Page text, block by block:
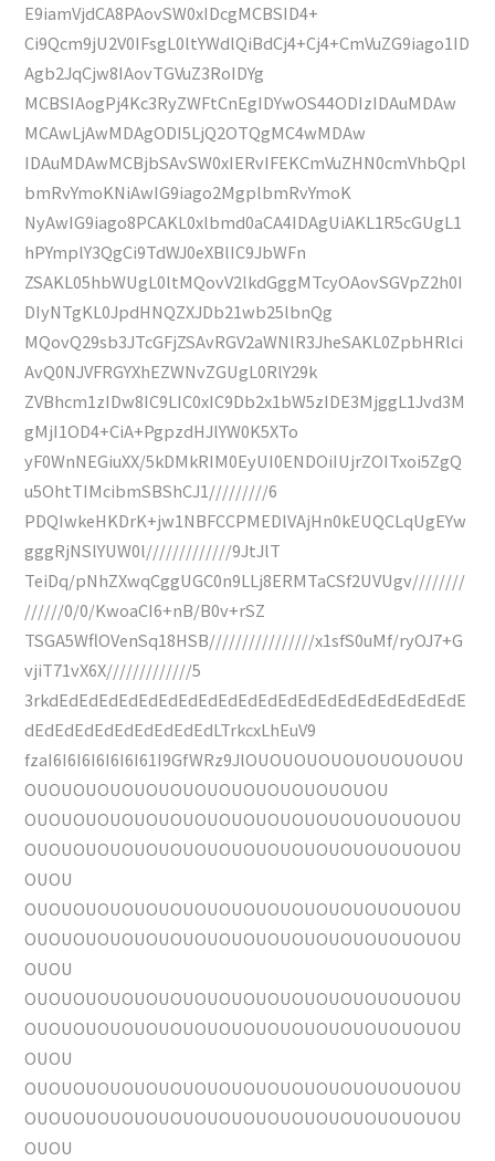
E9iamVjdCA8PAovSW0xIDcgMCBSID4+
Ci9Qcm9jU2V0IFsgL0ltYWdlQiBdCj4+Cj4+CmVuZG9iago1ID
Agb2JqCjw8IAovTGVuZ3RoIDYg
MCBSIAogPj4Kc3RyZWFtCnEgIDYwOS44ODIzIDAuMDAw
MCAwLjAwMDAgODI5LjQ2OTQgMC4wMDAw
IDAuMDAwMCBjbSAvSW0xIERvIFEKCmVuZHN0cmVhbQpl
bmRvYmoKNiAwIG9iago2MgplbmRvYmoK
NyAwIG9iago8PCAKL0xlbmd0aCA4IDAgUiAKL1R5cGUgL1
hPYmplY3QgCi9TdWJ0eXBlIC9JbWFn
ZSAKL05hbWUgL0ltMQovV2lkdGggMTcyOAovSGVpZ2h0I
DIyNTgKL0JpdHNQZXJDb21wb25lbnQg
MQovQ29sb3JTcGFjZSAvRGV2aWNlR3JheSAKL0ZpbHRlci
AvQ0NJVFRGYXhEZWNvZGUgL0RlY29k
ZVBhcm1zIDw8IC9LIC0xIC9Db2x1bW5zIDE3MjggL1Jvd3M
gMjI1OD4+CiA+PgpzdHJlYW0K5XTo
yF0WnNEGiuXX/5kDMkRIM0EyUI0ENDOiIUjrZOITxoi5ZgQ
u5OhtTIMcibmSBShCJ1/////////6
PDQIwkeHKDrK+jw1NBFCCPMEDlVAjHn0kEUQCLqUgEYw
gggRjNSlYUW0l/////////////9JtJlT
TeiDq/pNhZXwqCggUGC0n9LLj8ERMTaCSf2UVUgv////////
//////0/0/KwoaCI6+nB/B0v+rSZ
TSGA5WflOVenSq18HSB////////////////x1sfS0uMf/ryOJ7+G
vjiT71vX6X/////////////5
3rkdEdEdEdEdEdEdEdEdEdEdEdEdEdEdEdEdEdEdEdEdE
dEdEdEdEdEdEdEdEdEdLTrkcxLhEuV9
fzaI6I6I6I6I6I6I61I9GfWRz9JlOUOUOUOUOUOUOUOUOU
OUOUOUOUOUOUOUOUOUOUOUOUOUOUOU
OUOUOUOUOUOUOUOUOUOUOUOUOUOUOUOUOUOU
OUOUOUOUOUOUOUOUOUOUOUOUOUOUOUOUOUOU
OUOU
OUOUOUOUOUOUOUOUOUOUOUOUOUOUOUOUOUOU
OUOUOUOUOUOUOUOUOUOUOUOUOUOUOUOUOUOU
OUOU
OUOUOUOUOUOUOUOUOUOUOUOUOUOUOUOUOUOU
OUOUOUOUOUOUOUOUOUOUOUOUOUOUOUOUOUOU
OUOU
OUOUOUOUOUOUOUOUOUOUOUOUOUOUOUOUOUOU
OUOUOUOUOUOUOUOUOUOUOUOUOUOUOUOUOUOU
OUOU